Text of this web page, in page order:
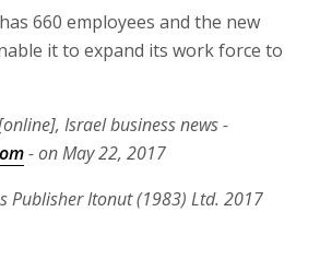
660 employees and the new
it to expand its work force to
Israel business news -
- on May 22, 2017
Publisher Itonut (1983) Ltd. 2017